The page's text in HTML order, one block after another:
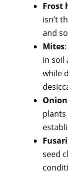
Frost
isn’t
and
Mites
in soil
while
seed